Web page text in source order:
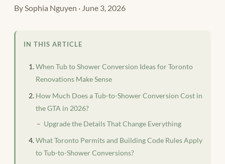
By Sophia Nguyen · June 3, 2026
IN THIS ARTICLE
When Tub to Shower Conversion Ideas for Toronto
Renovations Make Sense
How Much Does a Tub-to-Shower Conversion Cost in
the GTA in 2026?
Upgrade the Details That Change Everything
What Toronto Permits and Building Code Rules Apply
to Tub-to-Shower Conversions?